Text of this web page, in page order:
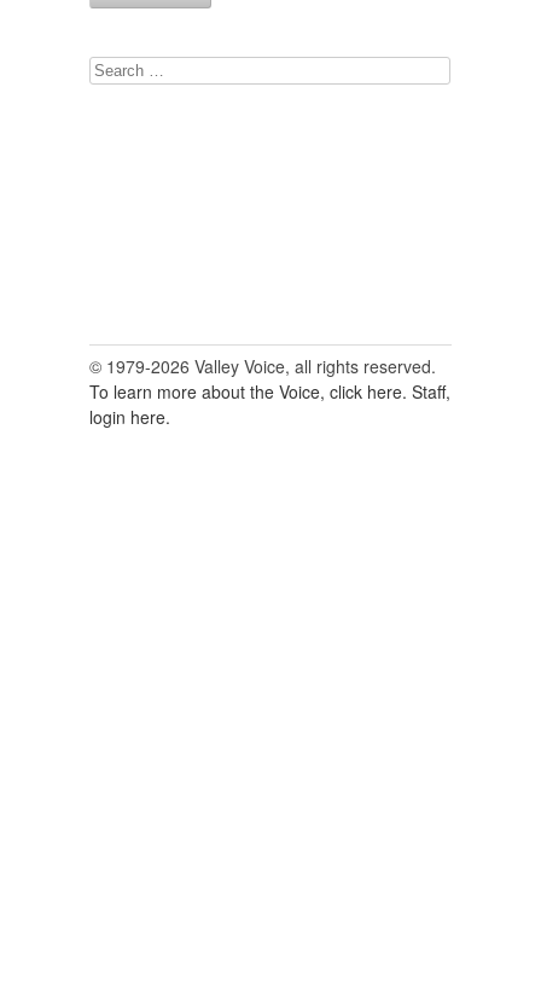
Search
© 1979-2026 Valley Voice, all rights reserved.
To learn more about the Voice, click here. Staff,
login here.